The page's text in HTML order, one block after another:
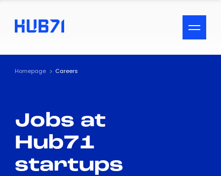
ACCESSIBILITY MENU
Text
Visual Assistance
Contrast
Homepage Careers
Jobs at
Hub71
startups